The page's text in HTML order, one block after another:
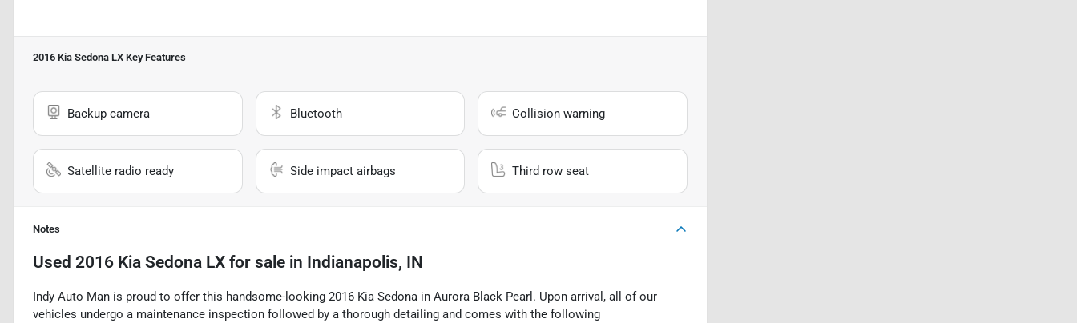
2016 Kia Sedona LX Key Features
Backup camera Bluetooth Collision warning
Satellite radio ready Side impact airbags Third row seat
Notes
Used 2016 Kia Sedona LX for sale in Indianapolis, IN
Indy Auto Man is proud to offer this handsome-looking 2016 Kia Sedona in Aurora Black Pearl. Upon arrival, all of our
vehicles undergo a maintenance inspection followed by a thorough detailing and comes with the following